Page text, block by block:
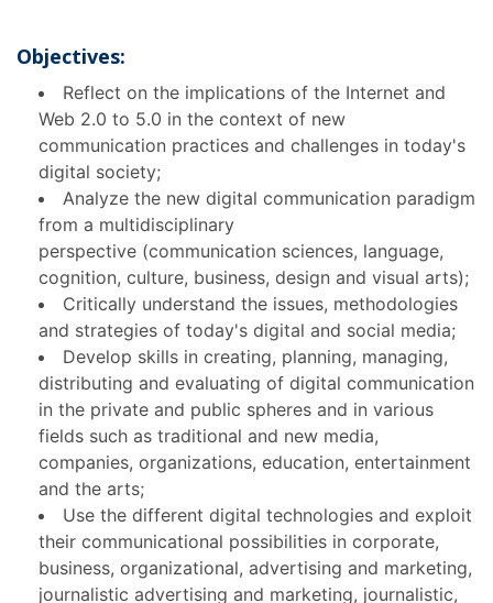
Objectives:
Reflect on the implications of the Internet and
Web 2.0 to 5.0 in the context of new
communication practices and challenges in today's
digital society;
Analyze the new digital communication paradigm
from a multidisciplinary
perspective (communication sciences, language,
cognition, culture, business, design and visual arts);
Critically understand the issues, methodologies
and strategies of today's digital and social media;
Develop skills in creating, planning, managing,
distributing and evaluating of digital communication
in the private and public spheres and in various
fields such as traditional and new media,
companies, organizations, education, entertainment
and the arts;
Use the different digital technologies and exploit
their communicational possibilities in corporate,
business, organizational, advertising and marketing,
journalistic advertising and marketing, journalistic,